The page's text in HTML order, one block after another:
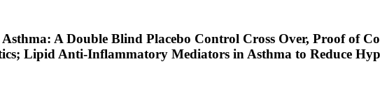
A Double Blind Placebo Control Cross Over, Proof of
Lipid Anti-Inflammatory Mediators in Asthma to Reduce